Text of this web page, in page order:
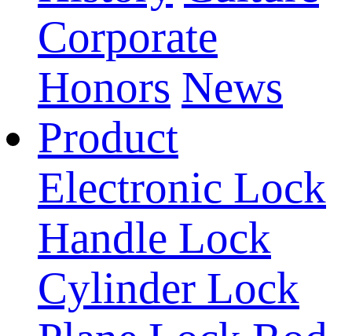
Corporate
Honors News
Product
Electronic Lock
Handle Lock
Cylinder Lock